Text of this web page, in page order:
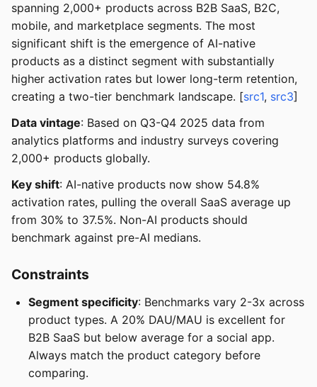
spanning 2,000+ products across B2B SaaS, B2C,
mobile, and marketplace segments. The most
significant shift is the emergence of AI-native
products as a distinct segment with substantially
higher activation rates but lower long-term retention,
creating a two-tier benchmark landscape. [src1, src3]
Data vintage: Based on Q3-Q4 2025 data from
analytics platforms and industry surveys covering
2,000+ products globally.
Key shift: AI-native products now show 54.8%
activation rates, pulling the overall SaaS average up
from 30% to 37.5%. Non-AI products should
benchmark against pre-AI medians.
Constraints
Segment specificity: Benchmarks vary 2-3x across
product types. A 20% DAU/MAU is excellent for
B2B SaaS but below average for a social app.
Always match the product category before
comparing.